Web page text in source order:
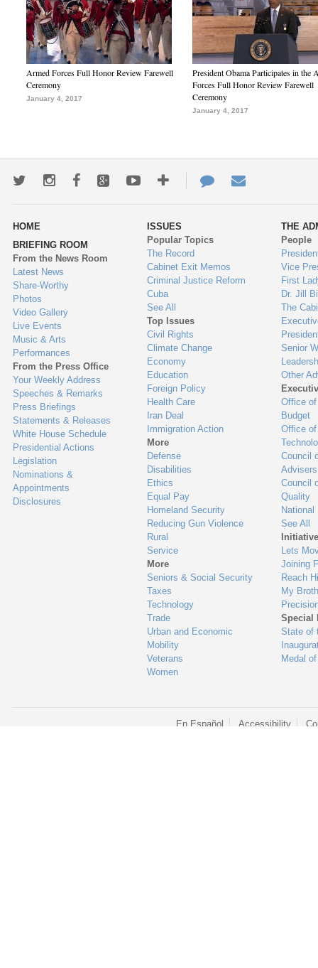
Armed Forces Full Honor Review Farewell
Ceremony
January 4, 2017
President Obama Participates in the
Forces Full Honor Review Farewell
Ceremony
January 4, 2017